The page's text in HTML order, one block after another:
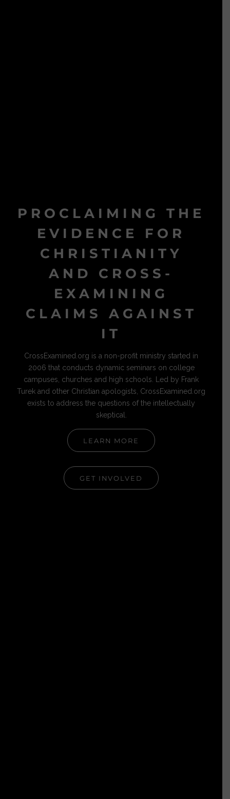
PROCLAIMING THE
EVIDENCE FOR
CHRISTIANITY
AND CROSS-
EXAMINING
CLAIMS AGAINST
IT
CrossExamined.org is a non-profit ministry started in
2006 that conducts dynamic seminars on college
campuses, churches and high schools. Led by Frank
Turek and other Christian apologists, CrossExamined.org
exists to address the questions of the intellectually
skeptical.
LEARN MORE
GET INVOLVED